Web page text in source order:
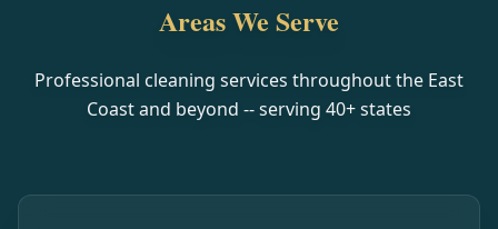
Areas We Serve
Professional cleaning services throughout the East
Coast and beyond -- serving 40+ states